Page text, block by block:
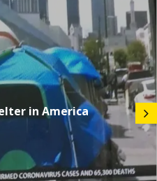
in America